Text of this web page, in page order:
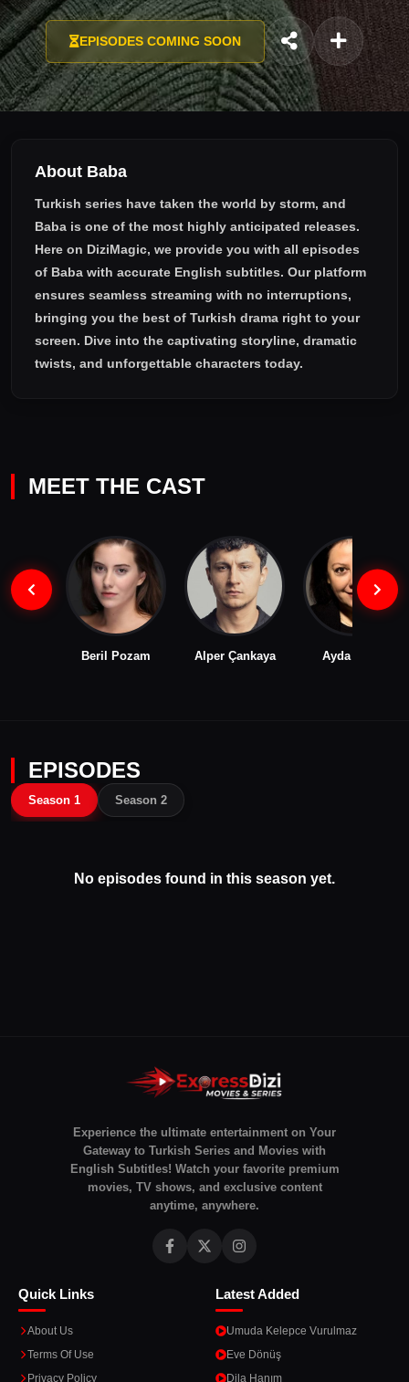
EPISODES COMING SOON
About Baba
Turkish series have taken the world by storm, and
Baba is one of the most highly anticipated releases.
Here on DiziMagic, we provide you with all episodes
of Baba with accurate English subtitles. Our platform
ensures seamless streaming with no interruptions,
bringing you the best of Turkish drama right to your
screen. Dive into the captivating storyline, dramatic
twists, and unforgettable characters today.
MEET THE CAST
Beril Pozam Alper Çankaya Ayda Aksel
EPISODES
Season 1 Season 2
No episodes found in this season yet.
Experience the ultimate entertainment on Your
Gateway to Turkish Series and Movies with
English Subtitles! Watch your favorite premium
movies, TV shows, and exclusive content
anytime, anywhere.
Quick Links
About Us
Terms Of Use
Privacy Policy
Latest Added
Umuda Kelepce Vurulmaz
Eve Dönüş
Dila Hanım